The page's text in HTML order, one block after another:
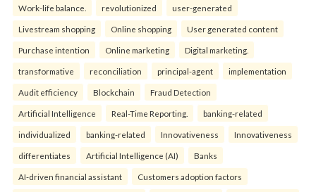
Work-life balance. revolutionized user-generated
Livestream shopping Online shopping User generated content
Purchase intention Online marketing Digital marketing.
transformative reconciliation principal-agent implementation
Audit efficiency Blockchain Fraud Detection
Artificial Intelligence Real-Time Reporting. banking-related
individualized banking-related Innovativeness Innovativeness
differentiates Artificial Intelligence (AI) Banks
AI-driven financial assistant Customers adoption factors